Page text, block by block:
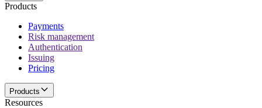
Products
Payments
Risk management
Authentication
Issuing
Pricing
Products
Resources